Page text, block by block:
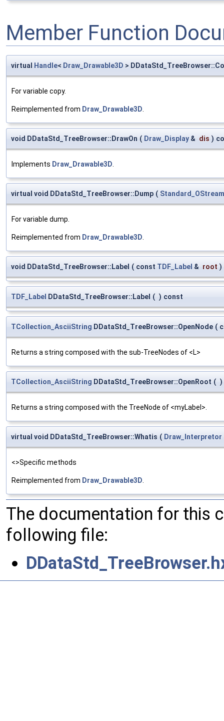
Member Function
virtual Handle< Draw_Drawable3D >
For variable copy.
Reimplemented from Draw_Drawable3D
void DDataStd_TreeBrowser::DrawOn ( Draw_Display & dis )
Implements Draw_Drawable3D
virtual void DDataStd_TreeBrowser::Dump ( Standard_OStream
For variable dump.
Reimplemented from Draw_Drawable3D
void DDataStd_TreeBrowser::Label ( const TDF_Label & root )
TDF_Label DDataStd_TreeBrowser::Label ( ) const
TCollection_AsciiString DDataStd_TreeBrowser::OpenNode (
Returns a string composed with the sub-TreeNodes of <L>
TCollection_AsciiString DDataStd_TreeBrowser::OpenRoot ( )
Returns a string composed with the TreeNode of <myLabel>.
virtual void DDataStd_TreeBrowser::Whatis ( Draw_Interpretor
<>Specific methods
Reimplemented from Draw_Drawable3D
The documentation for this
following file: